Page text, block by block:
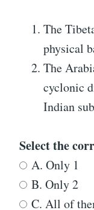
The
physical
The
cyclonic
Indian
Select the
A. Only 1
B. Only 2
C. All of